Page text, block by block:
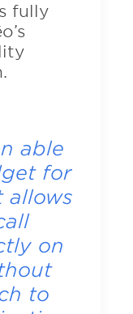
fully
able
for
allows
on
to